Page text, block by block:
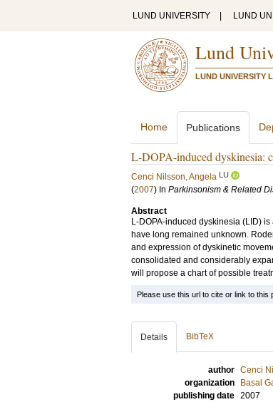
LUND UNIVERSITY LUND
Lund
LUND UNIVERSITY
Home Publications
L-DOPA-induced dyskinesia:
Cenci Nilsson, Angela LU
(2007) In Parkinsonism & Related
Abstract
L-DOPA-induced dyskinesia (LID)
have long remained unknown.
and expression of dyskinetic
consolidated and considerably
will propose a chart of possible
Please use this url to cite or link to this
Details BibTeX
author Cenci
organization
Basal
publishing date 2007